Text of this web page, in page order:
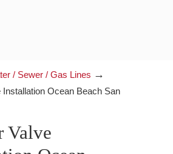
/ Sewer / Gas Lines →
Installation Ocean Beach San
Valve